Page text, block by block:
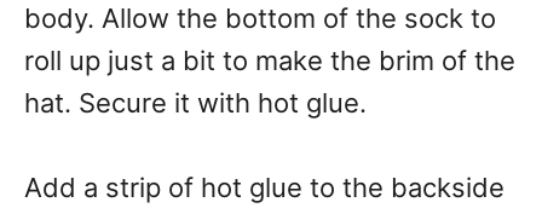
body. Allow the bottom of the sock to
roll up just a bit to make the brim of the
hat. Secure it with hot glue.
Add a strip of hot glue to the backside